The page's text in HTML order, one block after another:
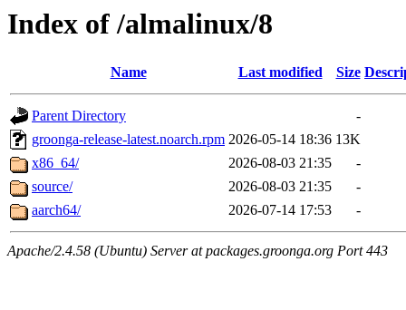
Index of /almalinux/8
Name Last modified Size
Parent Directory
-
groonga-release-latest.noarch.rpm 2026-05-14 18:36 13K
x86_64/
2026-08-03 21:35
-
source/
2026-08-03 21:35
-
aarch64/
2026-07-14 17:53 -
Apache/2.4.58 (Ubuntu) Server at packages.groonga.org Port 443